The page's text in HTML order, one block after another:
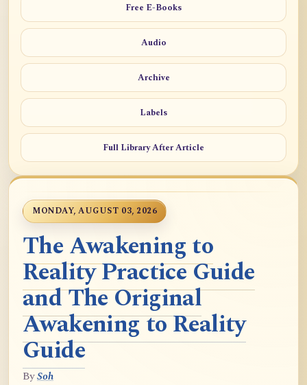
Free E-Books
Audio
Archive
Labels
Full Library After Article
MONDAY, AUGUST 03, 2026
The Awakening to
Reality Practice Guide
and The Original
Awakening to Reality
Guide
BySoh